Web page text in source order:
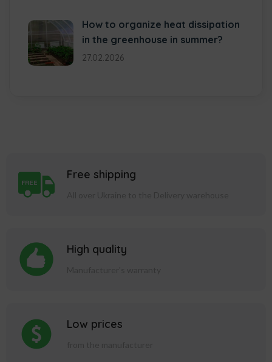
How to organize heat dissipation
in the greenhouse in summer?
27.02.2026
Free shipping
High quality
Low prices